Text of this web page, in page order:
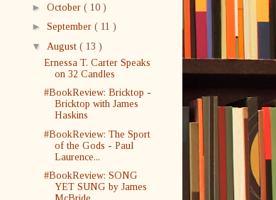
► October ( 10 )
► September ( 11 )
▼ August ( 13 )
Ernessa T. Carter Speaks
on 32 Candles
#BookReview: Bricktop -
Bricktop with James
Haskins
#BookReview: The Sport
of the Gods - Paul
Laurence...
#BookReview: SONG
YET SUNG by James